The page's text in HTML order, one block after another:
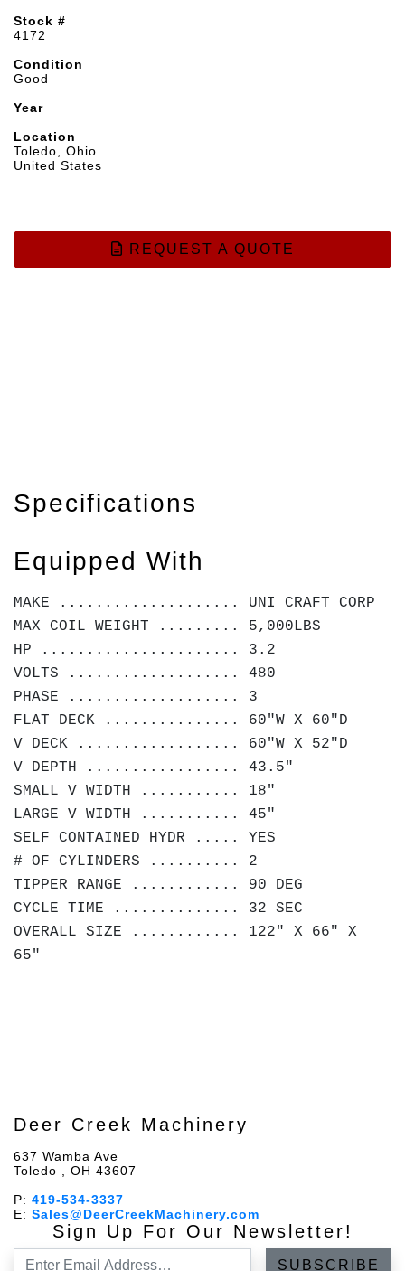
Stock #
4172
Condition
Good
Year
Location
Toledo, Ohio
United States
REQUEST A QUOTE
Specifications
Equipped With
MAKE .................... UNI CRAFT CORP
MAX COIL WEIGHT ......... 5,000LBS
HP ...................... 3.2
VOLTS ................... 480
PHASE ................... 3
FLAT DECK ............... 60"W X 60"D
V DECK .................. 60"W X 52"D
V DEPTH ................. 43.5"
SMALL V WIDTH ........... 18"
LARGE V WIDTH ........... 45"
SELF CONTAINED HYDR ..... YES
# OF CYLINDERS .......... 2
TIPPER RANGE ............ 90 DEG
CYCLE TIME .............. 32 SEC
OVERALL SIZE ............ 122" X 66" X
65"
Deer Creek Machinery
637 Wamba Ave
Toledo , OH 43607
P: 419-534-3337
E: Sales@DeerCreekMachinery.com
Sign Up For Our Newsletter!